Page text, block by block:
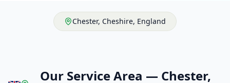
Chester, Cheshire, England
Our Service Area — Chester,